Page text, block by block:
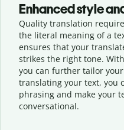
Enhanced style
Quality translation
the literal meaning of a
ensures that your
strikes the right tone.
you can further tailor
translating your text, you
phrasing and make your
conversational.